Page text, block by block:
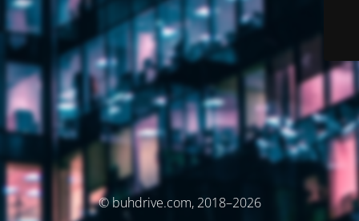
© buhdrive.com, 2018–2026